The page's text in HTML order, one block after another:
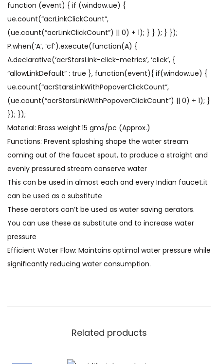
function (event) { if (window.ue) {
ue.count(“acrLinkClickCount”,
(ue.count(“acrLinkClickCount”) || 0) + 1); } } ); } });
P.when(‘A’, ‘cf’).execute(function(A) {
A.declarative(‘acrStarsLink-click-metrics’, ‘click’, {
“allowLinkDefault” : true }, function(event){ if(window.ue) {
ue.count(“acrStarsLinkWithPopoverClickCount”,
(ue.count(“acrStarsLinkWithPopoverClickCount”) || 0) + 1); }
}); });
Material: Brass weight:15 gms/pc (Approx.)
Functions: Prevent splashing shape the water stream
coming out of the faucet spout, to produce a straight and
evenly pressured stream conserve water
This can be used in almost each and every Indian faucet.it
can be used as a substitute
These aerators can’t be used as water saving aerators.
You can use these as substitute and to increase water
pressure
Efficient Water Flow: Maintains optimal water pressure while
significantly reducing water consumption.
Related products